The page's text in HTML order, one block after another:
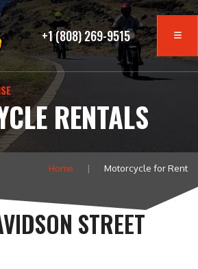
+1 (808) 269-9515
RENTALS
Home Motorcycle for Rent
STREET